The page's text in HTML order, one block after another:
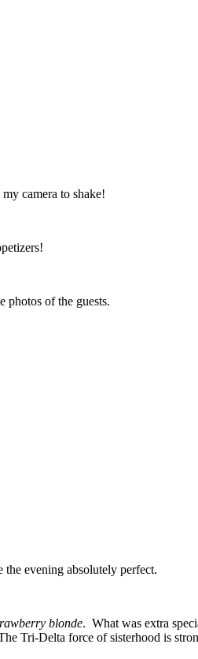
camera to shake!
photos of the guests.
evening absolutely perfect.
blonde. What was extra
Tri-Delta force of sisterhood is